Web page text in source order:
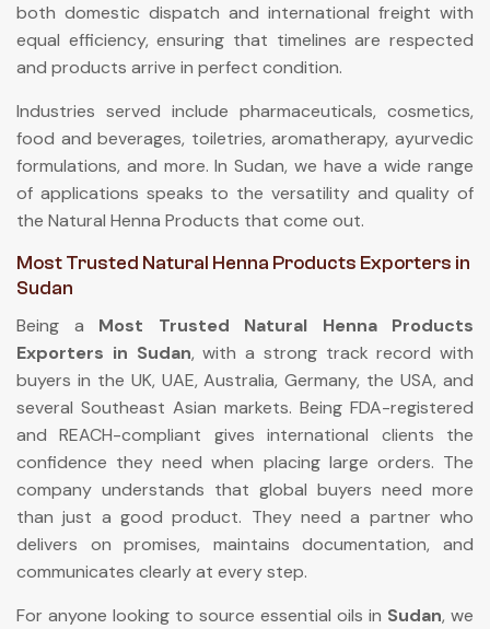
both domestic dispatch and international freight with
equal efficiency, ensuring that timelines are respected
and products arrive in perfect condition.
Industries served include pharmaceuticals, cosmetics,
food and beverages, toiletries, aromatherapy, ayurvedic
formulations, and more. In Sudan, we have a wide range
of applications speaks to the versatility and quality of
the Natural Henna Products that come out.
Most Trusted Natural Henna Products Exporters in
Sudan
Being a Most Trusted Natural Henna Products
Exporters in Sudan, with a strong track record with
buyers in the UK, UAE, Australia, Germany, the USA, and
several Southeast Asian markets. Being FDA-registered
and REACH-compliant gives international clients the
confidence they need when placing large orders. The
company understands that global buyers need more
than just a good product. They need a partner who
delivers on promises, maintains documentation, and
communicates clearly at every step.
For anyone looking to source essential oils in Sudan, we